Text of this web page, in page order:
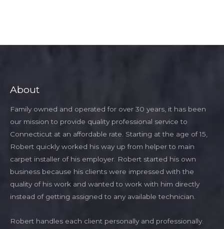
About
Family owned and operated for over 30 years, it has been
our mission to provide quality professional service to
Connecticut at an affordable rate. Starting at the age of 15,
Robert quickly worked his way up from helper to main
carpet installer of his employer. Robert started his own
business because his clients were impressed with the
quality of his work and wanted to work with him directly
instead of getting assigned to any available technician.
Robert handles each client personally and professionally.